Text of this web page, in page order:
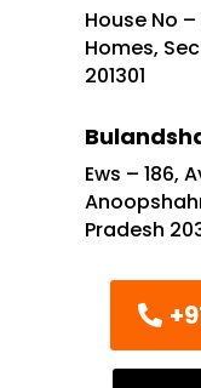
House No
Homes,
201301
Ews – 186,
Pradesh